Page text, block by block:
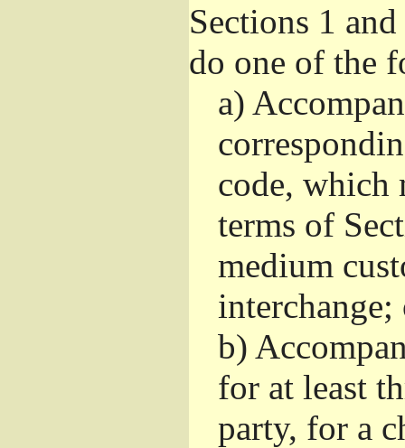
Sections 1
do one of the
a)
code, which
terms of
medium
interchange;
b)
for at least
party, for a